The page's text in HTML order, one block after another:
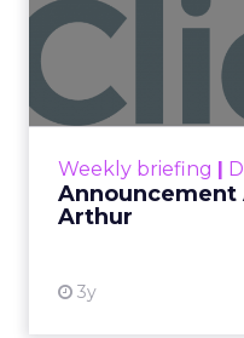
Weekly briefing |
Arthur
3y